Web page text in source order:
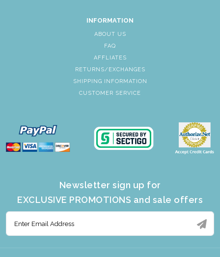
INFORMATION
ABOUT US
FAQ
AFFLIATES
RETURNS/EXCHANGES
SHIPPING INFORMATION
CUSTOMER SERVICE
Newsletter sign up for
EXCLUSIVE PROMOTIONS and sale offers